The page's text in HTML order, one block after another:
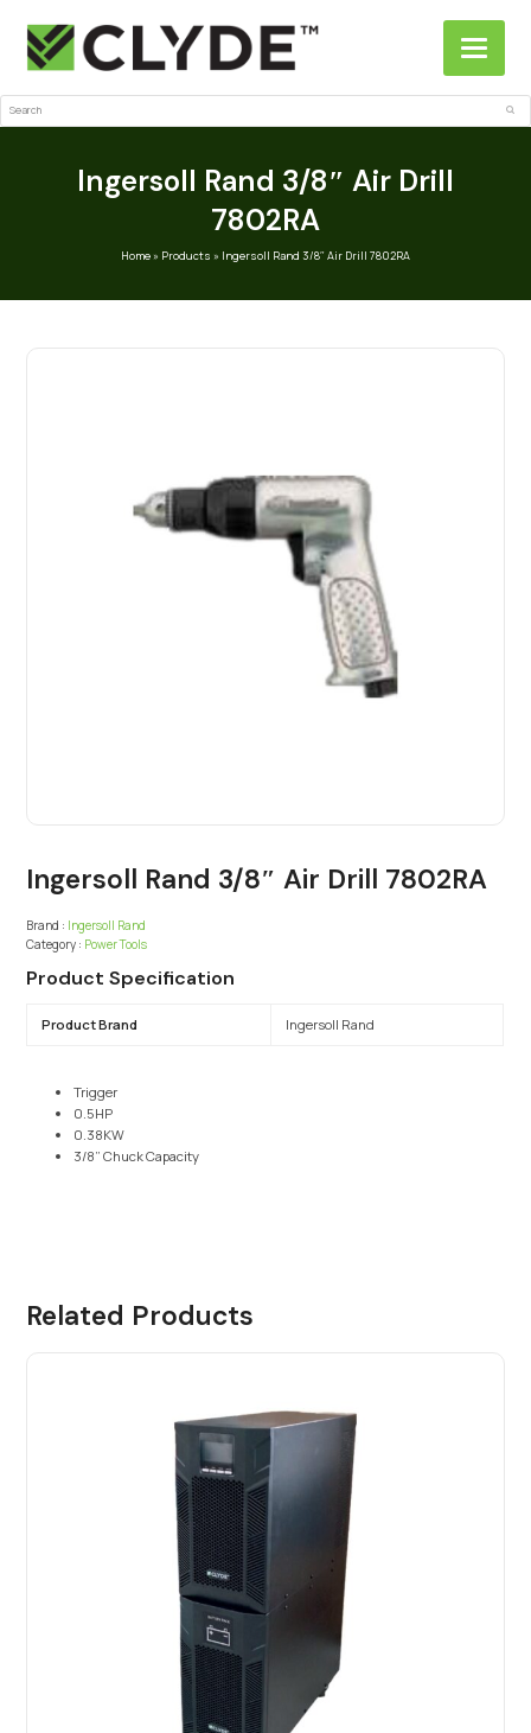
Search
Ingersoll Rand 3/8″ Air Drill
7802RA
Home» Products » Ingersoll Rand 3/8″ Air Drill 7802RA
Ingersoll Rand 3/8″ Air Drill 7802RA
Brand : Ingersoll Rand
Category : Power Tools
Product Specification
Product Brand Ingersoll Rand
Trigger
0.5HP
0.38KW
3/8” Chuck Capacity
Related Products